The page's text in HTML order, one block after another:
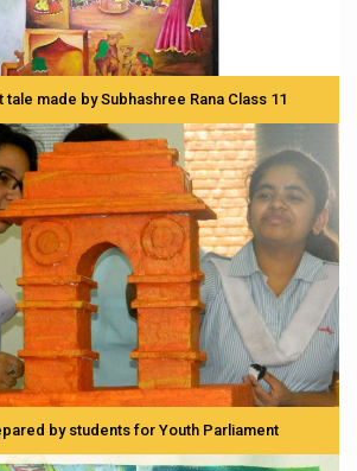
tale made by Subhashree Rana Class 11
by students for Youth Parliament